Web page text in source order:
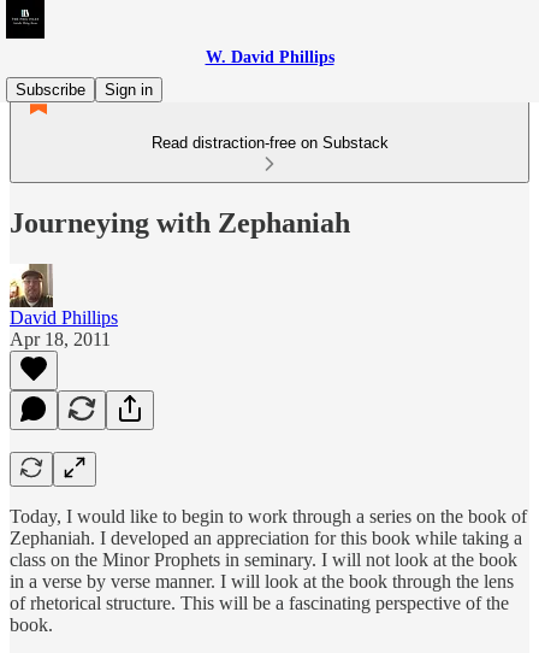
W. David Phillips
Subscribe
Sign in
Read distraction-free on Substack
Journeying with Zephaniah
David Phillips
Apr 18, 2011
Today, I would like to begin to work through a series on the book of
Zephaniah. I developed an appreciation for this book while taking a
class on the Minor Prophets in seminary. I will not look at the book
in a verse by verse manner. I will look at the book through the lens
of rhetorical structure. This will be a fascinating perspective of the
book.